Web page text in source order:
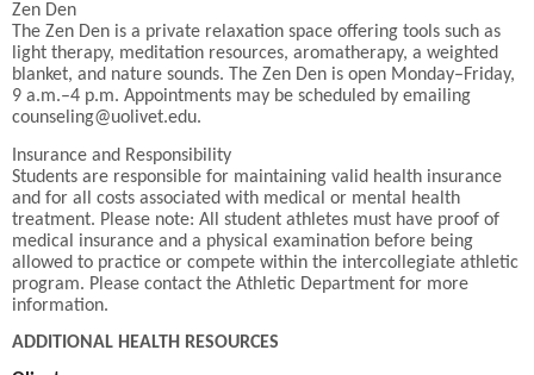
Zen Den
The Zen Den is a private relaxation space offering tools such as
light therapy, meditation resources, aromatherapy, a weighted
blanket, and nature sounds. The Zen Den is open Monday–Friday,
9 a.m.–4 p.m. Appointments may be scheduled by emailing
counseling@uolivet.edu.
Insurance and Responsibility
Students are responsible for maintaining valid health insurance
and for all costs associated with medical or mental health
treatment. Please note: All student athletes must have proof of
medical insurance and a physical examination before being
allowed to practice or compete within the intercollegiate athletic
program. Please contact the Athletic Department for more
information.
ADDITIONAL HEALTH RESOURCES